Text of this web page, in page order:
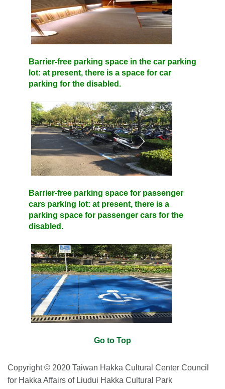
Barrier-free parking space in the car parking
lot: at present, there is a space for car
parking for the disabled.
Barrier-free parking space for passenger
cars parking lot: at present, there is a
parking space for passenger cars for the
disabled.
Go to Top
Copyright © 2020 Taiwan Hakka Cultural Center Council
for Hakka Affairs of Liudui Hakka Cultural Park